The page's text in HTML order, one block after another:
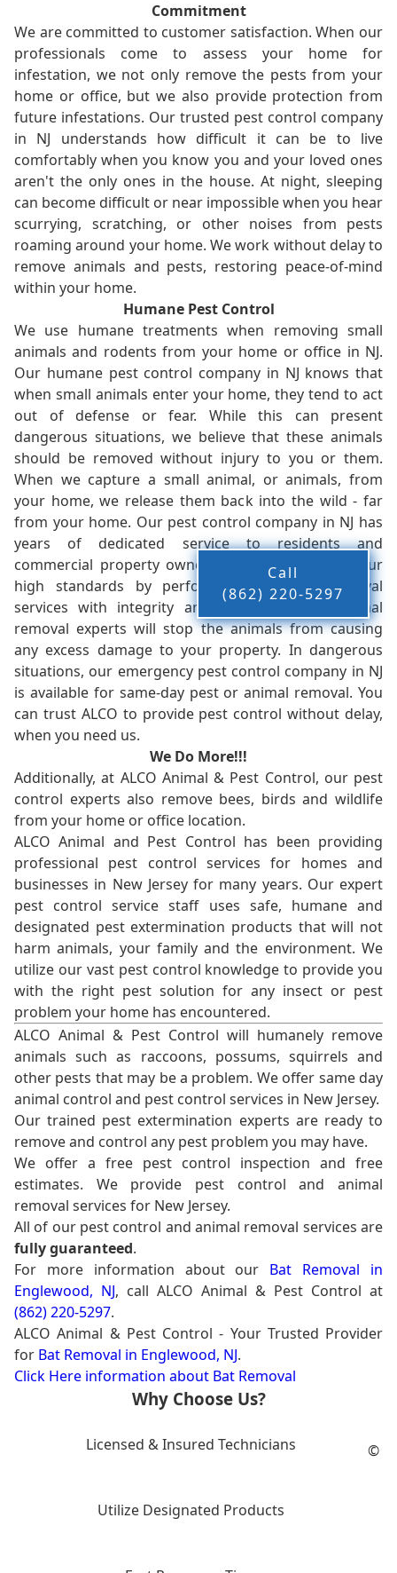
Commitment
We are committed to customer satisfaction. When our
professionals come to assess your home for
infestation, we not only remove the pests from your
home or office, but we also provide protection from
future infestations. Our trusted pest control company
in NJ understands how difficult it can be to live
comfortably when you know you and your loved ones
aren't the only ones in the house. At night, sleeping
can become difficult or near impossible when you hear
scurrying, scratching, or other noises from pests
roaming around your home. We work without delay to
remove animals and pests, restoring peace-of-mind
within your home.
Humane Pest Control
We use humane treatments when removing small
animals and rodents from your home or office in NJ.
Our humane pest control company in NJ knows that
when small animals enter your home, they tend to act
out of defense or fear. While this can present
dangerous situations, we believe that these animals
should be removed without injury to you or them.
When we capture a small animal, or animals, from
your home, we release them back into the wild - far
from your home. Our pest control company in NJ has
years of dedicated service to residents and
commercial property owners, and we live up to our
high standards by performing our pest removal
services with integrity and timeliness. Our animal
removal experts will stop the animals from causing
any excess damage to your property. In dangerous
situations, our emergency pest control company in NJ
is available for same-day pest or animal removal. You
can trust ALCO to provide pest control without delay,
when you need us.
We Do More!!!
Additionally, at ALCO Animal & Pest Control, our pest
control experts also remove bees, birds and wildlife
from your home or office location.
ALCO Animal and Pest Control has been providing
professional pest control services for homes and
businesses in New Jersey for many years. Our expert
pest control service staff uses safe, humane and
designated pest extermination products that will not
harm animals, your family and the environment. We
utilize our vast pest control knowledge to provide you
with the right pest solution for any insect or pest
problem your home has encountered.
ALCO Animal & Pest Control will humanely remove
animals such as raccoons, possums, squirrels and
other pests that may be a problem. We offer same day
animal control and pest control services in New Jersey.
Our trained pest extermination experts are ready to
remove and control any pest problem you may have.
We offer a free pest control inspection and free
estimates. We provide pest control and animal
removal services for New Jersey.
All of our pest control and animal removal services are
fully guaranteed.
For more information about our Bat Removal in
Englewood, NJ, call ALCO Animal & Pest Control at
(862) 220-5297.
ALCO Animal & Pest Control - Your Trusted Provider
for Bat Removal in Englewood, NJ.
Click Here information about Bat Removal
Why Choose Us?
Licensed & Insured Technicians
Utilize Designated Products
Call
(862) 220-5297
©